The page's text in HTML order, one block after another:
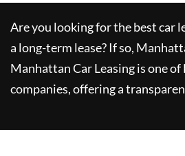
Are you looking for the best car
a long-term lease? If so,
Manhattan Car Leasingis one
companies, offering a